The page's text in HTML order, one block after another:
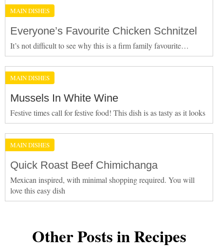
MAIN DISHES
Everyone’s Favourite Chicken Schnitzel
It’s not difficult to see why this is a firm family favourite…
MAIN DISHES
Mussels In White Wine
Festive times call for festive food! This dish is as tasty as it looks
MAIN DISHES
Quick Roast Beef Chimichanga
Mexican inspired, with minimal shopping required. You will
love this easy dish
Other Posts in Recipes